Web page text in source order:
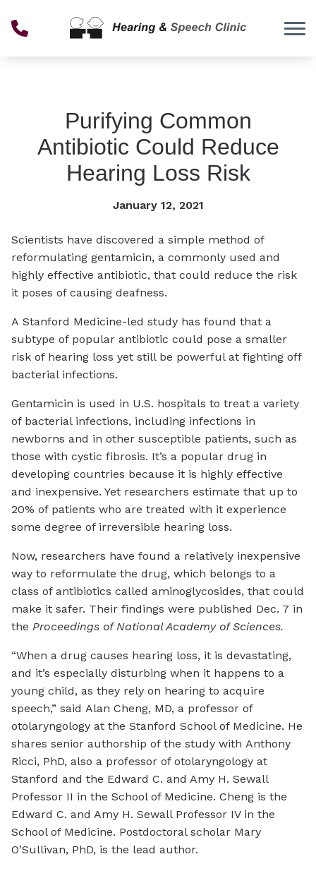
Purifying Common
Antibiotic Could Reduce
Hearing Loss Risk
January 12, 2021
Scientists have discovered a simple method of
reformulating gentamicin, a commonly used and
highly effective antibiotic, that could reduce the risk
it poses of causing deafness.
A Stanford Medicine-led study has found that a
subtype of popular antibiotic could pose a smaller
risk of hearing loss yet still be powerful at fighting off
bacterial infections.
Gentamicin is used in U.S. hospitals to treat a variety
of bacterial infections, including infections in
newborns and in other susceptible patients, such as
those with cystic fibrosis. It’s a popular drug in
developing countries because it is highly effective
and inexpensive. Yet researchers estimate that up to
20% of patients who are treated with it experience
some degree of irreversible hearing loss.
Now, researchers have found a relatively inexpensive
way to reformulate the drug, which belongs to a
class of antibiotics called aminoglycosides, that could
make it safer. Their findings were published Dec. 7 in
the Proceedings of National Academy of Sciences.
“When a drug causes hearing loss, it is devastating,
and it’s especially disturbing when it happens to a
young child, as they rely on hearing to acquire
speech,” said Alan Cheng, MD, a professor of
otolaryngology at the Stanford School of Medicine. He
shares senior authorship of the study with Anthony
Ricci, PhD, also a professor of otolaryngology at
Stanford and the Edward C. and Amy H. Sewall
Professor II in the School of Medicine. Cheng is the
Edward C. and Amy H. Sewall Professor IV in the
School of Medicine. Postdoctoral scholar Mary
O’Sullivan, PhD, is the lead author.